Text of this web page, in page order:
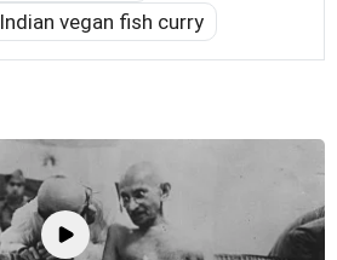
Indian vegan fish curry